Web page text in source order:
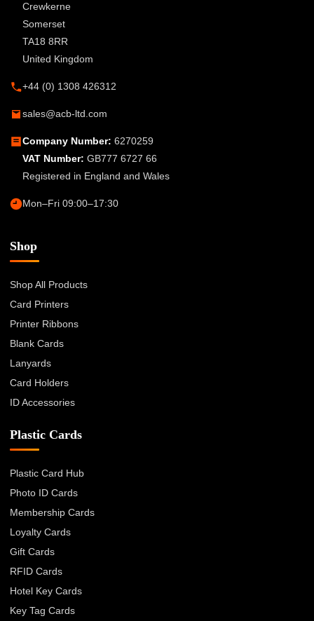
Crewkerne
Somerset
TA18 8RR
United Kingdom
+44 (0) 1308 426312
sales@acb-ltd.com
Company Number: 6270259
VAT Number: GB777 6727 66
Registered in England and Wales
Mon–Fri 09:00–17:30
Shop
Shop All Products
Card Printers
Printer Ribbons
Blank Cards
Lanyards
Card Holders
ID Accessories
Plastic Cards
Plastic Card Hub
Photo ID Cards
Membership Cards
Loyalty Cards
Gift Cards
RFID Cards
Hotel Key Cards
Key Tag Cards